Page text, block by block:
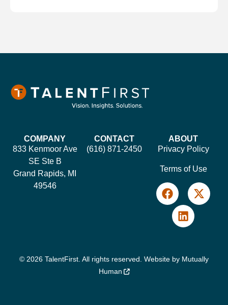
COMPANY
833 Kenmoor Ave
SE Ste B
Grand Rapids, MI
49546
CONTACT
(616) 871-2450
ABOUT
Privacy Policy
Terms of Use
© 2026 TalentFirst. All rights reserved. Website by Mutually
Human